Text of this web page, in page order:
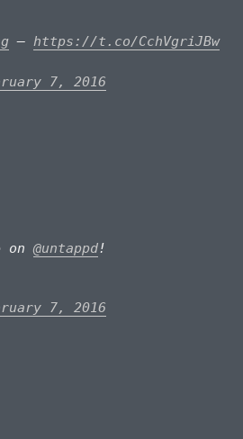
– https://t.co/CchVgriJBw
7, 2016
on @untappd!
7, 2016